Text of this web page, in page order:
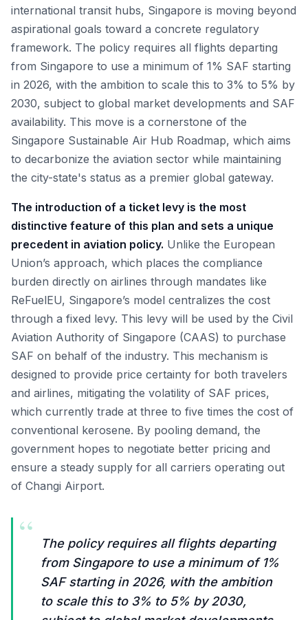
international transit hubs, Singapore is moving beyond
aspirational goals toward a concrete regulatory
framework. The policy requires all flights departing
from Singapore to use a minimum of 1% SAF starting
in 2026, with the ambition to scale this to 3% to 5% by
2030, subject to global market developments and SAF
availability. This move is a cornerstone of the
Singapore Sustainable Air Hub Roadmap, which aims
to decarbonize the aviation sector while maintaining
the city-state's status as a premier global gateway.
The introduction of a ticket levy is the most
distinctive feature of this plan and sets a unique
precedent in aviation policy. Unlike the European
Union’s approach, which places the compliance
burden directly on airlines through mandates like
ReFuelEU, Singapore’s model centralizes the cost
through a fixed levy. This levy will be used by the Civil
Aviation Authority of Singapore (CAAS) to purchase
SAF on behalf of the industry. This mechanism is
designed to provide price certainty for both travelers
and airlines, mitigating the volatility of SAF prices,
which currently trade at three to five times the cost of
conventional kerosene. By pooling demand, the
government hopes to negotiate better pricing and
ensure a steady supply for all carriers operating out
of Changi Airport.
“
The policy requires all flights departing
from Singapore to use a minimum of 1%
SAF starting in 2026, with the ambition
to scale this to 3% to 5% by 2030,